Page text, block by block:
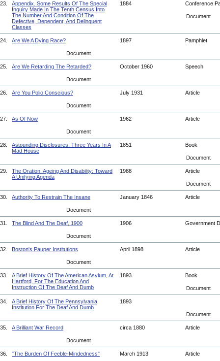
23.
Appendix. Some Results Of The Special
Inquiry Made In The Tenth Census Into
The Number And Condition Of The
Defective, Dependent, And Delinquent
Classes
1884 Conference
Document
24. Are We A Dying Race? 1897 Pamphlet
Document
25. Are We Retarding The Retarded? October 1960 Speech
Document
26. Are You Polio Conscious? July 1931 Article
Document
27. As Of Now 1962 Article
Document
28.
Astounding Disclosures! Three Years In A
Mad House
1851 Book
Document
29.
The Oration: Ageing And Disability: Toward
A Unifying Agenda
1988 Article
Document
30. Authority To Restrain The Insane January 1846 Article
Document
31. The Blind And The Deaf, 1900 1906 Government
Document
32. Boston's Pauper Institutions April 1898 Article
Document
33.
A Brief History Of The American Asylum, At
Hartford, For The Education And
Instruction Of The Deaf And Dumb
1893 Book
Document
34.
A Brief History Of The Pennsylvania
Institution For The Deaf And Dumb
1893
Document
35. A Brilliant War Record circa 1880 Article
Document
36. "The Burden Of Feeble-Mindedness" March 1913 Article